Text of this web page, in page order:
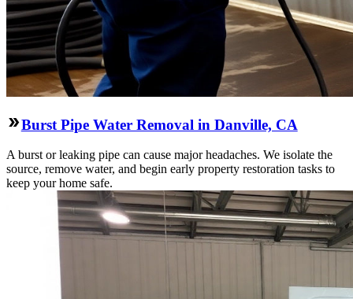
Burst Pipe Water Removal in Danville, CA
A burst or leaking pipe can cause major headaches. We isolate the
source, remove water, and begin early property restoration tasks to
keep your home safe.